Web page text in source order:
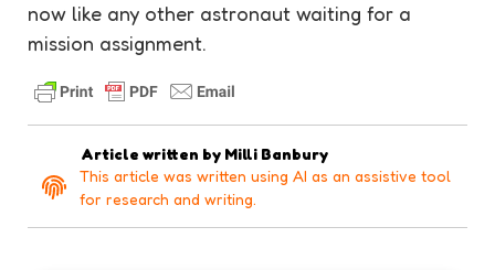
now like any other astronaut waiting for a
mission assignment.
Article written by Milli Banbury
This article was written using AI as an assistive tool
for research and writing.